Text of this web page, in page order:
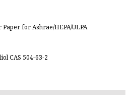
for Ashrae/HEPA/ULPA
CAS 504-63-2